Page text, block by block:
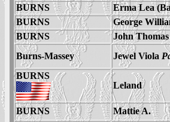
BURNS
Erma Lea
BURNS
George
BURNS
John
Burns-Massey
Jewel Viola
BURNS
Leland
BURNS Mattie A.